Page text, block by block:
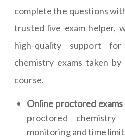
complete the questions
trusted live exam helper,
high-quality support
chemistry exams taken
course.
Online proctored exams
proctored
monitoring and time